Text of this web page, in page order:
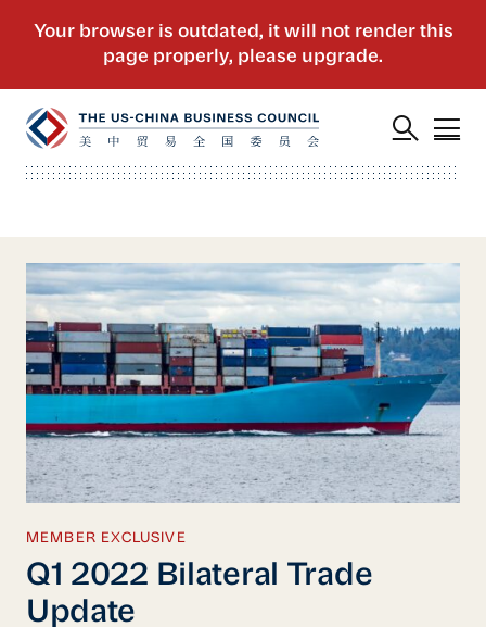
MEMBER EXCLUSIVE
Q1 2022 Bilateral Trade
Update